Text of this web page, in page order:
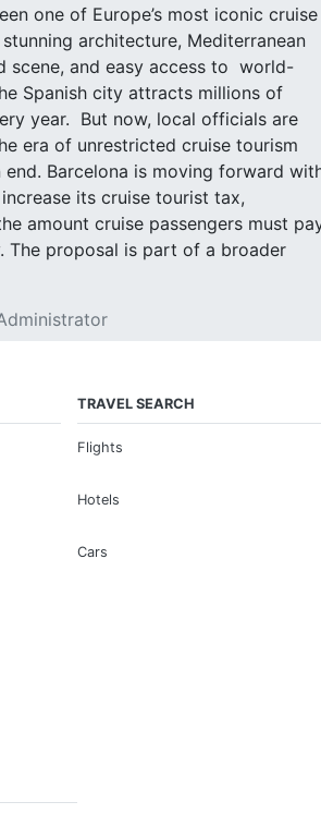
one of Europe’s most iconic cruise
architecture, Mediterranean
scene, and easy access to world-
Spanish city attracts millions of
year. But now, local officials are
era of unrestricted cruise tourism
Barcelona is moving forward
its cruise tourist tax,
amount cruise passengers must
The proposal is part of a broader
TRAVEL SEARCH
Flights
Hotels
Cars